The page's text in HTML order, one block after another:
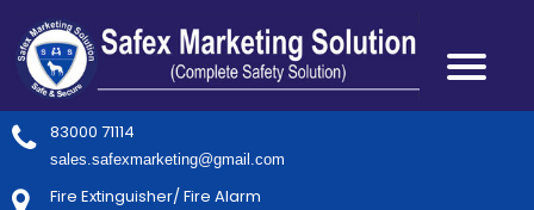
83000 71114
sales.safexmarketing@gmail.com
Fire Extinguisher/ Fire Alarm